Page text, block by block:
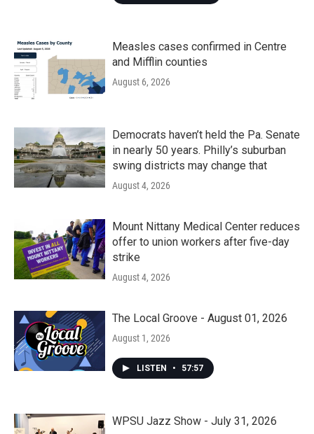
Measles cases confirmed in Centre
and Mifflin counties
August 6, 2026
Democrats haven’t held the Pa. Senate
in nearly 50 years. Philly’s suburban
swing districts may change that
August 4, 2026
Mount Nittany Medical Center reduces
offer to union workers after five-day
strike
August 4, 2026
The Local Groove - August 01, 2026
August 1, 2026
LISTEN • 57:57
WPSU Jazz Show - July 31, 2026